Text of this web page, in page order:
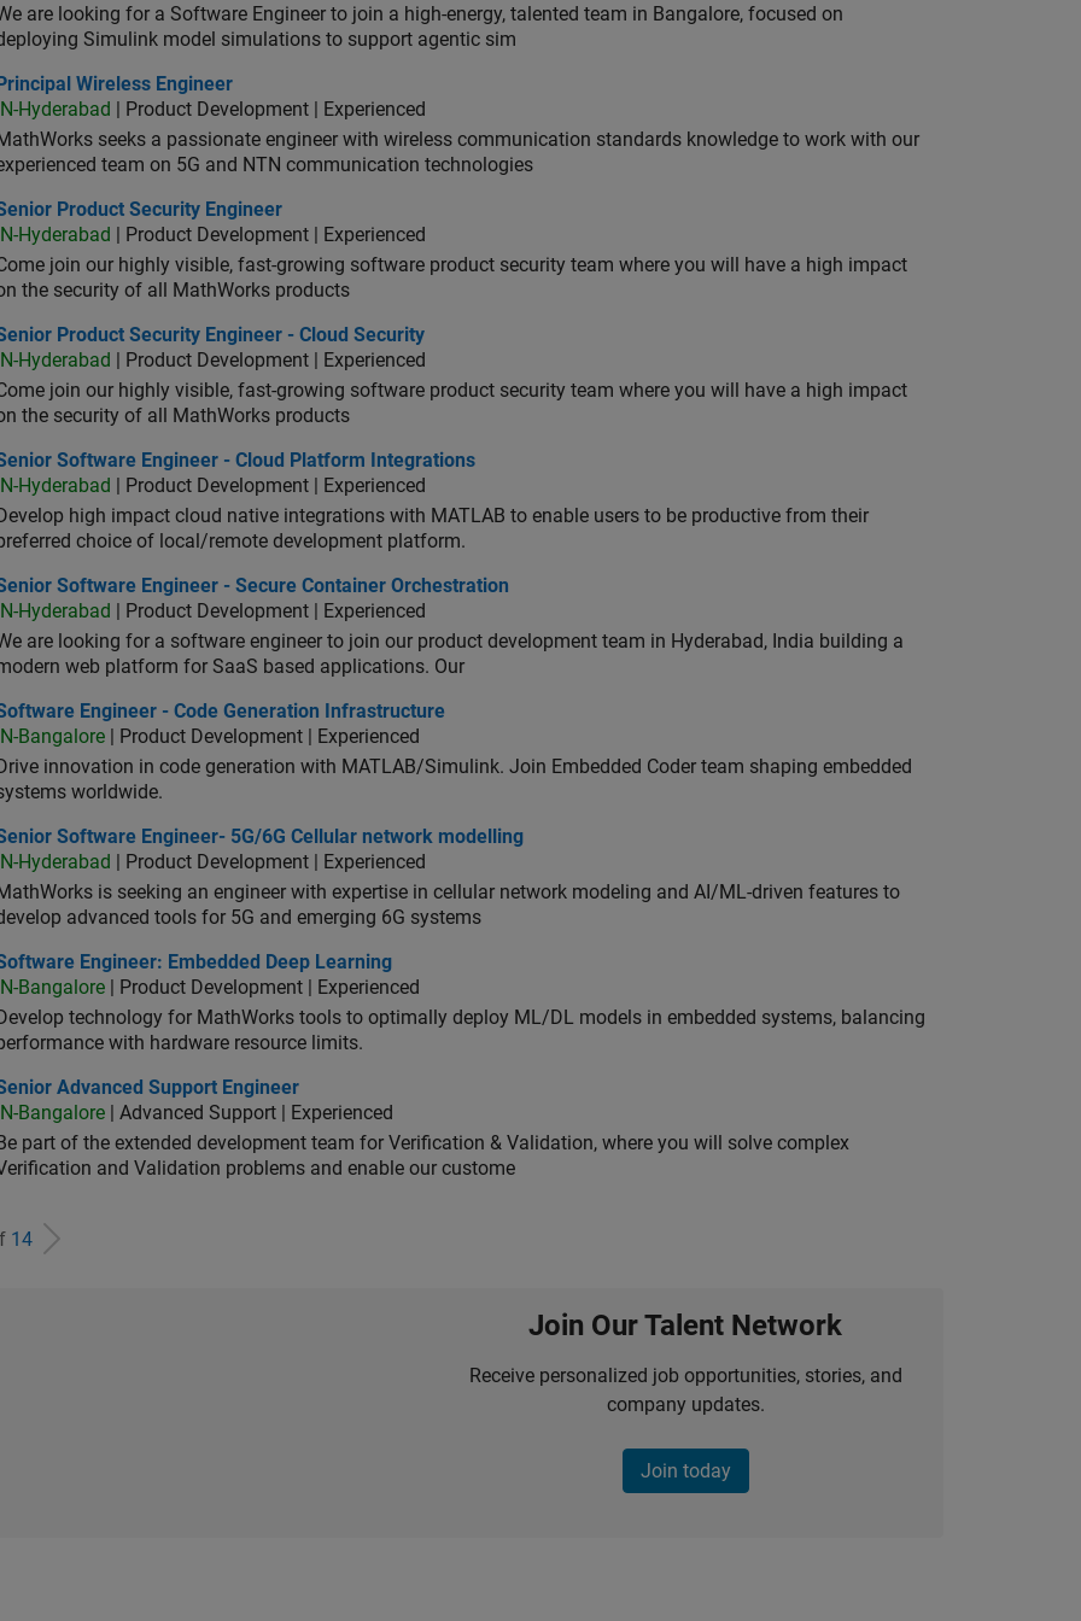
are looking for a Software Engineer to join a high-energy, talented team in Bangalore, focused on
Simulink model simulations to support agentic sim
Wireless Engineer
Principal Wireless Engineer
IN-Hyderabad
| Product Development | Experienced
seeks a passionate engineer with wireless communication standards knowledge to work with our
team on 5G and NTN communication technologies
Product Security Engineer
Product Security Engineer
IN-Hyderabad
| Product Development | Experienced
join our highly visible, fast-growing software product security team where you will have a high impact
the security of all MathWorks products
Product Security Engineer - Cloud Security
Product Security Engineer - Cloud Security
IN-Hyderabad
| Product Development | Experienced
join our highly visible, fast-growing software product security team where you will have a high impact
the security of all MathWorks products
Software Engineer - Cloud Platform Integrations
Software Engineer - Cloud Platform Integrations
IN-Hyderabad
| Product Development | Experienced
Develop high impact cloud native integrations with MATLAB to enable users to be productive from their
choice of local/remote development platform.
Software Engineer - Secure Container Orchestration
Software Engineer - Secure Container Orchestration
IN-Hyderabad
| Product Development | Experienced
are looking for a software engineer to join our product development team in Hyderabad, India building a
web platform for SaaS based applications. Our
Engineer - Code Generation Infrastructure
Engineer - Code Generation Infrastructure
IN-Bangalore | Product Development | Experienced
Drive innovation in code generation with MATLAB/Simulink. Join Embedded Coder team shaping embedded
worldwide.
Software Engineer- 5G/6G Cellular network modelling
Software Engineer- 5G/6G Cellular network modelling
IN-Hyderabad
| Product Development | Experienced
is seeking an engineer with expertise in cellular network modeling and AI/ML-driven features to
advanced tools for 5G and emerging 6G systems
Engineer: Embedded Deep Learning
Engineer: Embedded Deep Learning
IN-Bangalore | Product Development | Experienced
Develop technology for MathWorks tools to optimally deploy ML/DL models in embedded systems, balancing
with hardware resource limits.
Advanced Support Engineer
Advanced Support Engineer
IN-Bangalore | Advanced Support | Experienced
Be part of the extended development team for Verification & Validation, where you will solve complex
and Validation problems and enable our custome
14
Join Our Talent Network
Receive personalized job opportunities, stories, and
company updates.
Join today